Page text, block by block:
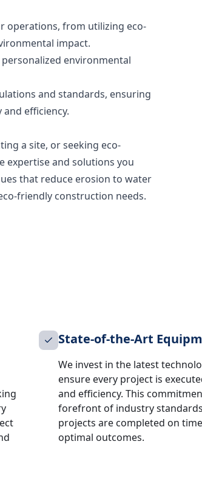
operations, from utilizing eco-
impact.
environmental
and standards, ensuring
efficiency.
a site, or seeking eco-
expertise and solutions you
that reduce erosion to water
friendly construction needs.
State-of-the-Art
We invest in the latest
ensure every project is
and efficiency. This
forefront of industry
projects are completed on
optimal outcomes.